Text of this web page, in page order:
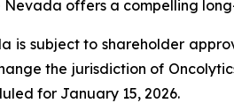
offers a compelling
subject to shareholder
the jurisdiction of
for January 15, 2026.